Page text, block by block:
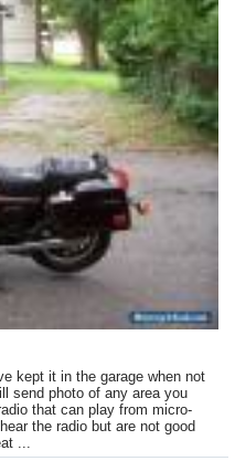
kept it in the garage when not
send photo of any area you
that can play from micro-
the radio but are not good
...